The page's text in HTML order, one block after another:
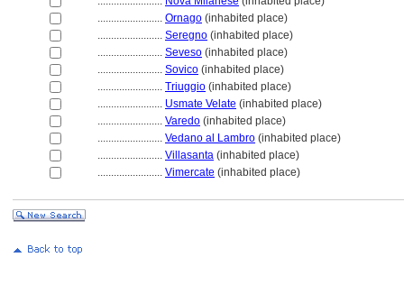
........................ Ornago (inhabited place)
........................ Seregno (inhabited place)
........................ Seveso (inhabited place)
........................ Sovico (inhabited place)
........................ Triuggio (inhabited place)
........................ Usmate Velate (inhabited place)
........................ Varedo (inhabited place)
........................ Vedano al Lambro (inhabited place)
........................ Villasanta (inhabited place)
........................ Vimercate (inhabited place)